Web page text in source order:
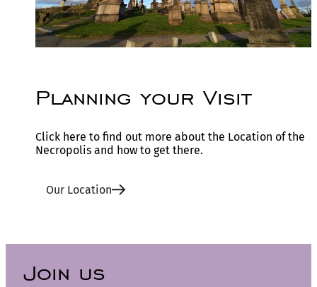
Planning your Visit
Click here to find out more about the Location of the
Necropolis and how to get there.
Our Location
Join us